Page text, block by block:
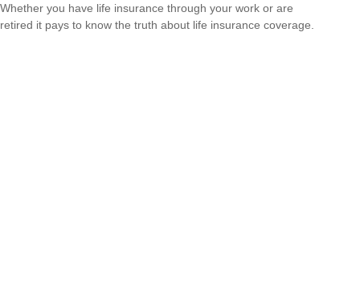
Whether you have life insurance through your work or are
retired it pays to know the truth about life insurance coverage.